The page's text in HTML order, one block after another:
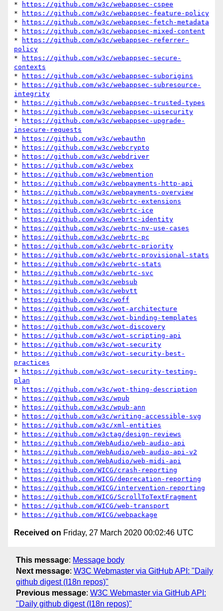
*
https://github.com/w3c/webappsec-cspee
*
https://github.com/w3c/webappsec-feature-policy
*
https://github.com/w3c/webappsec-fetch-metadata
*
https://github.com/w3c/webappsec-mixed-content
*
https://github.com/w3c/webappsec-referrer-
policy
*
https://github.com/w3c/webappsec-secure-
contexts
*
https://github.com/w3c/webappsec-suborigins
*
https://github.com/w3c/webappsec-subresource-
integrity
*
https://github.com/w3c/webappsec-trusted-types
*
https://github.com/w3c/webappsec-uisecurity
*
https://github.com/w3c/webappsec-upgrade-
insecure-requests
*
https://github.com/w3c/webauthn
*
https://github.com/w3c/webcrypto
*
https://github.com/w3c/webdriver
*
https://github.com/w3c/webex
*
https://github.com/w3c/webmention
*
https://github.com/w3c/webpayments-http-api
*
https://github.com/w3c/webpayments-overview
*
https://github.com/w3c/webrtc-extensions
*
https://github.com/w3c/webrtc-ice
*
https://github.com/w3c/webrtc-identity
*
https://github.com/w3c/webrtc-nv-use-cases
*
https://github.com/w3c/webrtc-pc
*
https://github.com/w3c/webrtc-priority
*
https://github.com/w3c/webrtc-provisional-stats
*
https://github.com/w3c/webrtc-stats
*
https://github.com/w3c/webrtc-svc
*
https://github.com/w3c/websub
*
https://github.com/w3c/webvtt
*
https://github.com/w3c/woff
*
https://github.com/w3c/wot-architecture
*
https://github.com/w3c/wot-binding-templates
*
https://github.com/w3c/wot-discovery
*
https://github.com/w3c/wot-scripting-api
*
https://github.com/w3c/wot-security
*
https://github.com/w3c/wot-security-best-
practices
*
https://github.com/w3c/wot-security-testing-
plan
*
https://github.com/w3c/wot-thing-description
*
https://github.com/w3c/wpub
*
https://github.com/w3c/wpub-ann
*
https://github.com/w3c/writing-accessible-svg
*
https://github.com/w3c/xml-entities
*
https://github.com/w3ctag/design-reviews
*
https://github.com/WebAudio/web-audio-api
*
https://github.com/WebAudio/web-audio-api-v2
*
https://github.com/WebAudio/web-midi-api
*
https://github.com/WICG/crash-reporting
*
https://github.com/WICG/deprecation-reporting
*
https://github.com/WICG/intervention-reporting
*
https://github.com/WICG/ScrollToTextFragment
*
https://github.com/WICG/web-transport
*
https://github.com/WICG/webpackage
Received on Friday, 27 March 2020 00:02:46 UTC
This message: Message body
Next message: W3C Webmaster via GitHub API: "Daily
github digest (I18n repos)"
Previous message: W3C Webmaster via GitHub API:
"Daily github digest (I18n repos)"